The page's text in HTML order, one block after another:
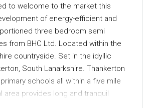
to welcome to the market this
of energy-efficient and
three bedroom semi
from BHC Ltd. Located within the
countryside. Set in the idyllic
South Lanarkshire. Thankerton
schools all within a five mile
area provides long and tranquil